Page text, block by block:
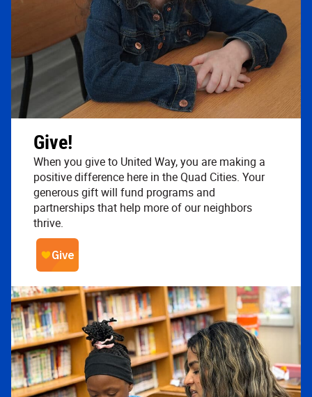
Give!
When you give to United Way, you are making a
positive difference here in the Quad Cities. Your
generous gift will fund programs and
partnerships that help more of our neighbors
thrive.